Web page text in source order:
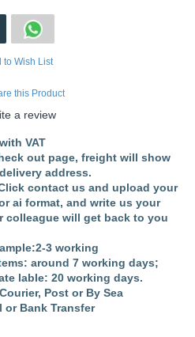
to Wish List
this Product
a review
VAT
out page, freight will show
address.
contact us and upload your
ai format, and write us your
colleague will get back to you
3 working
around 7 working days;
lable: 20 working days.
Post or By Sea
or Bank Transfer